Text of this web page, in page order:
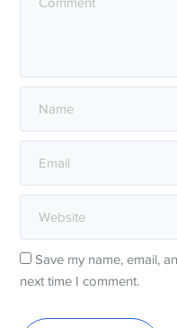
Save my name, email,
next time I comment.